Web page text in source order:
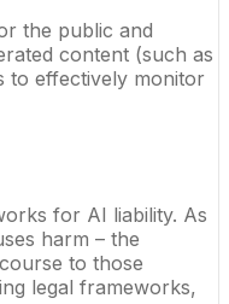
the public and
content (such as
to effectively monitor
for AI liability. As
harm – the
to those
legal frameworks,